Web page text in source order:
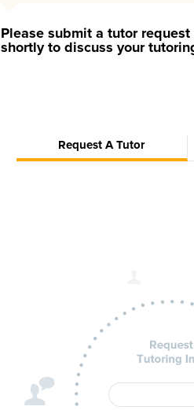
Please submit a tutor
shortly to discuss your
Request A Tutor